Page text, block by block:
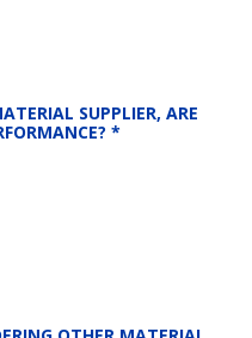
SUPPLIER, ARE
*